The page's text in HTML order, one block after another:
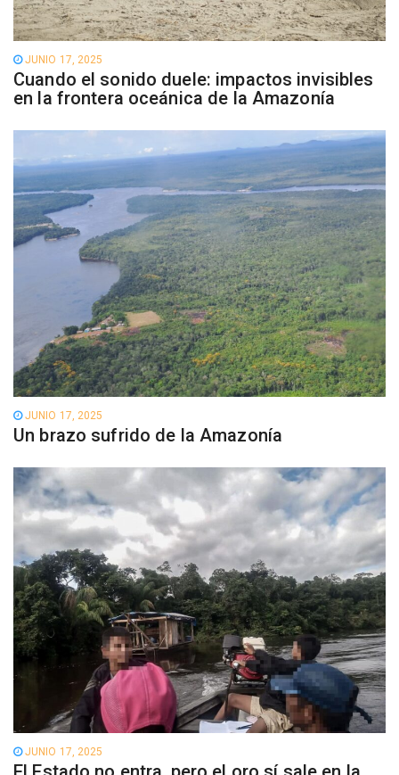
JUNIO 17, 2025
Cuando el sonido duele: impactos invisibles
en la frontera oceánica de la Amazonía
JUNIO 17, 2025
Un brazo sufrido de la Amazonía
JUNIO 17, 2025